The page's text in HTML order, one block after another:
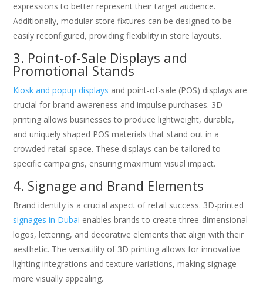
expressions to better represent their target audience.
Additionally, modular store fixtures can be designed to be
easily reconfigured, providing flexibility in store layouts.
3. Point-of-Sale Displays and
Promotional Stands
Kiosk and popup displays and point-of-sale (POS) displays are
crucial for brand awareness and impulse purchases. 3D
printing allows businesses to produce lightweight, durable,
and uniquely shaped POS materials that stand out in a
crowded retail space. These displays can be tailored to
specific campaigns, ensuring maximum visual impact.
4. Signage and Brand Elements
Brand identity is a crucial aspect of retail success. 3D-printed
signages in Dubai enables brands to create three-dimensional
logos, lettering, and decorative elements that align with their
aesthetic. The versatility of 3D printing allows for innovative
lighting integrations and texture variations, making signage
more visually appealing.